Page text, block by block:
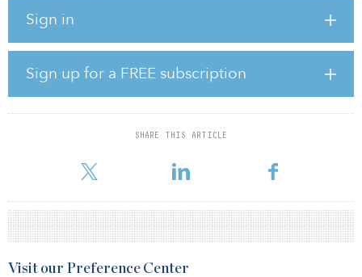
Sign in
Sign up for a FREE subscription
SHARE THIS ARTICLE
Juniper Square. More than 50 percent of respondents believed
previous year, while less than 10 percent believed capital would
be more scarce, and the remainder expecting capital availability to
continue at about the same level.
In 2020, capital-raising focused on existing investors, but in 2021,
fund sponsors are looking to attract capital from new investors.
capital in 2021 from new investors. And the top strategy for findi
Visit our Preference Center